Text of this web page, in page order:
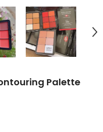
Palette